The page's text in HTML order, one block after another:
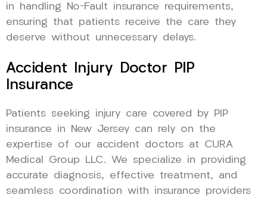
in handling No-Fault insurance requirements,
ensuring that patients receive the care they
deserve without unnecessary delays.
Accident Injury Doctor PIP
Insurance
Patients seeking injury care covered by PIP
insurance in New Jersey can rely on the
expertise of our accident doctors at CURA
Medical Group LLC. We specialize in providing
accurate diagnosis, effective treatment, and
seamless coordination with insurance providers